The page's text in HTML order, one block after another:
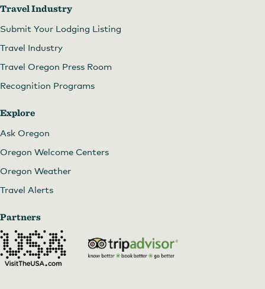
Travel Industry
Submit Your Lodging Listing
Travel Industry
Travel Oregon Press Room
Recognition Programs
Explore
Ask Oregon
Oregon Welcome Centers
Oregon Weather
Travel Alerts
Partners